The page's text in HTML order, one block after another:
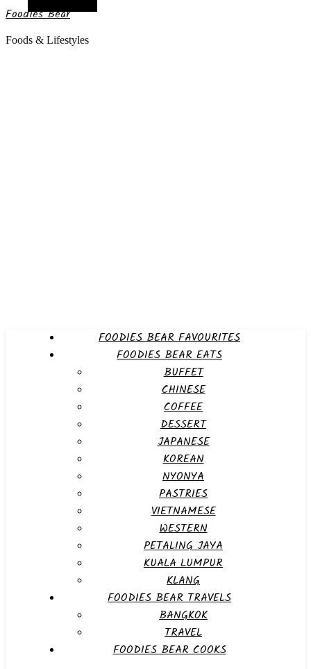
Foodies Bear
Foods & Lifestyles
FOODIES BEAR FAVOURITES
FOODIES BEAR EATS
BUFFET
CHINESE
COFFEE
DESSERT
JAPANESE
KOREAN
NYONYA
PASTRIES
VIETNAMESE
WESTERN
PETALING JAYA
KUALA LUMPUR
KLANG
FOODIES BEAR TRAVELS
BANGKOK
TRAVEL
FOODIES BEAR COOKS